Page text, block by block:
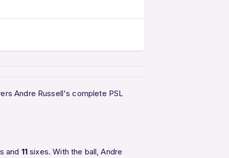
Andre Russell's complete PSL
and 11 sixes. With the ball, Andre